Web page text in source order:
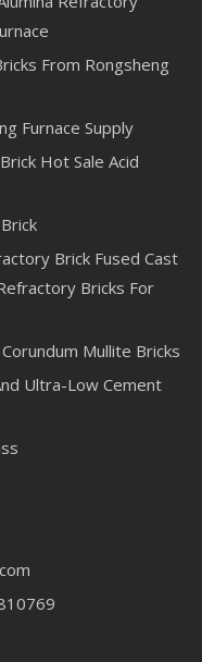
From Rongsheng
Furnace Supply
Hot Sale Acid
Brick Fused Cast
Bricks For
Mullite Bricks
Ultra-Low Cement